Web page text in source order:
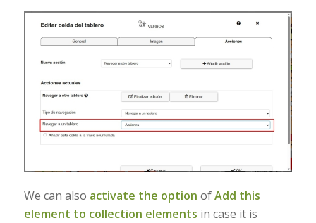
We can also activate the option ofAdd this
element to collection elements in case it is